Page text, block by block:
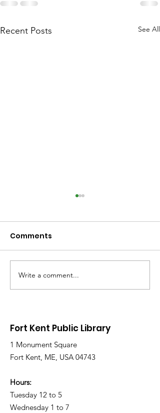
Recent Posts See All
Library Closed
Wednesday due to
Comments
Write a comment...
Fort Kent Public Library
1 Monument Square
Fort Kent, ME, USA 04743
Hours:
Tuesday 12 to 5
Wednesday 1 to 7